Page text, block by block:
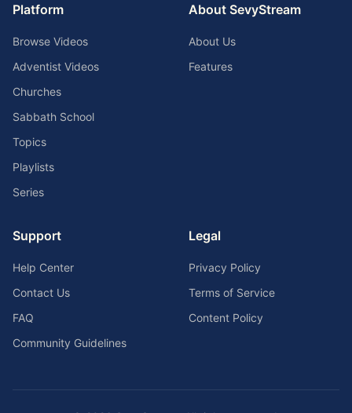
Platform
Browse Videos
Adventist Videos
Churches
Sabbath School
Topics
Playlists
Series
About SevyStream
About Us
Features
Support
Help Center
Contact Us
FAQ
Community Guidelines
Legal
Privacy Policy
Terms of Service
Content Policy